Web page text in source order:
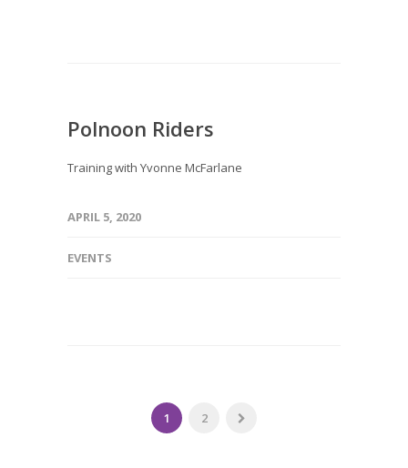
Polnoon Riders
Training with Yvonne McFarlane
APRIL 5, 2020
EVENTS
1 2